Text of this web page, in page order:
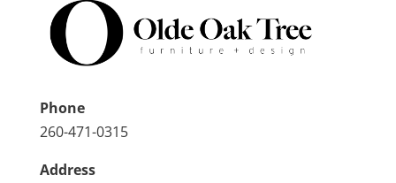
Phone
260-471-0315
Address